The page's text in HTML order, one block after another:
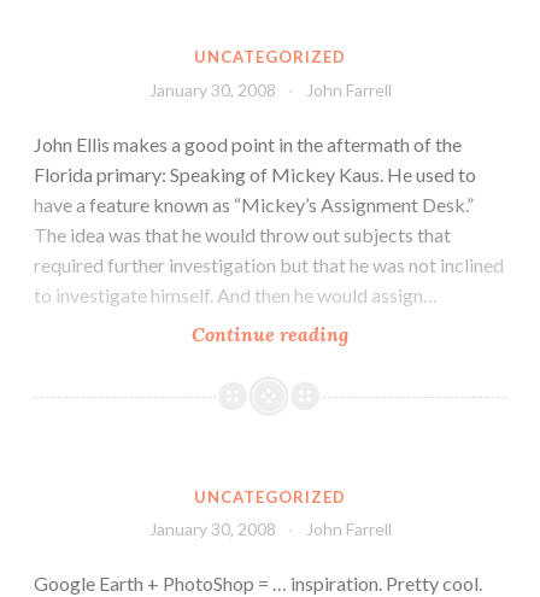
UNCATEGORIZED
January 30, 2008 John Farrell
John Ellis makes a good point in the aftermath of the
Florida primary: Speaking of Mickey Kaus. He used to
have a feature known as “Mickey’s Assignment Desk.”
The idea was that he would throw out subjects that
required further investigation but that he was not inclined
to investigate himself. And then he would assign…
Continue reading
UNCATEGORIZED
January 30, 2008 John Farrell
Google Earth + PhotoShop = … inspiration. Pretty cool.